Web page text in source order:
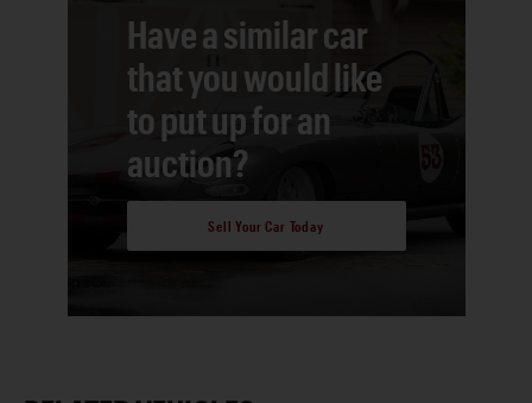
Have a similar car
that you would like
to put up for an
auction?
Sell Your Car Today